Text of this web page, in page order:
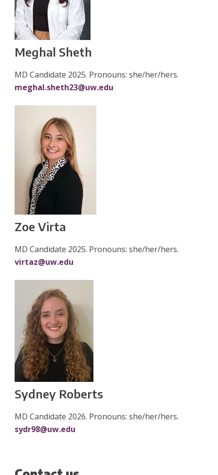
Meghal Sheth
MD Candidate 2025. Pronouns: she/her/hers.
meghal.sheth23@uw.edu
Zoe Virta
MD Candidate 2025. Pronouns: she/her/hers.
virtaz@uw.edu
Sydney Roberts
MD Candidate 2026. Pronouns: she/her/hers.
sydr98@uw.edu